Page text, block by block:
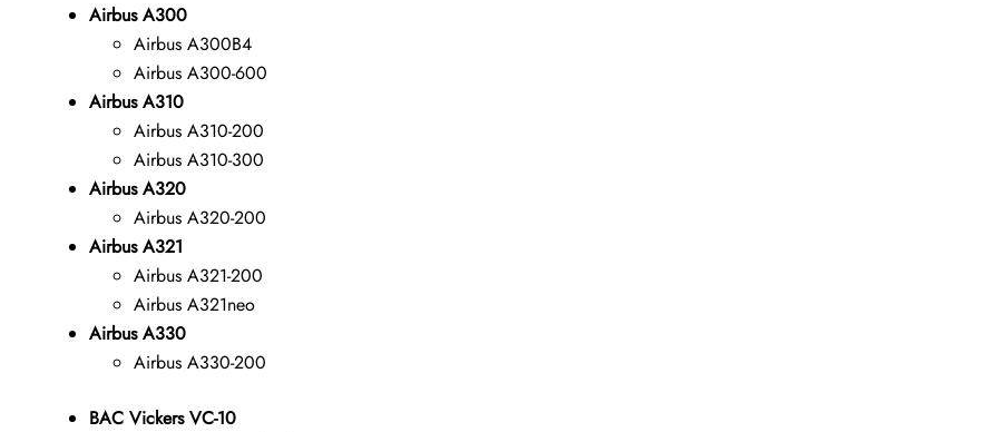
Airbus A300
Airbus A300B4
Airbus A300-600
Airbus A310
Airbus A310-200
Airbus A310-300
Airbus A320
Airbus A320-200
Airbus A321
Airbus A321-200
Airbus A321neo
Airbus A330
Airbus A330-200
BAC Vickers VC-10